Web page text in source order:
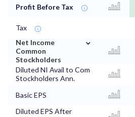
Profit Before Tax
Tax
Net Income
Common
Stockholders
⌄
Diluted NI Avail to Com
Stockholders Ann.
Basic EPS
Diluted EPS After